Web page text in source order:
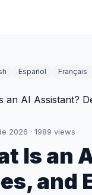
Español Français
2026 · 1989 views
Is an
and